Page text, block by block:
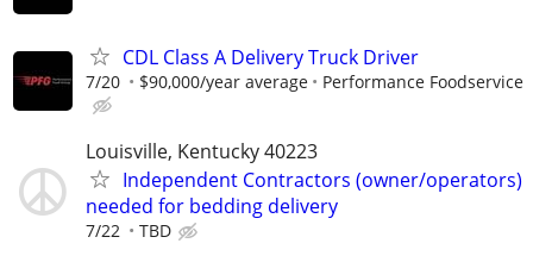
CDL Class A Delivery Truck Driver
7/20 $90,000/year average Performance Foodservice
Louisville, Kentucky 40223
Independent Contractors (owner/operators)
needed for bedding delivery
7/22 TBD